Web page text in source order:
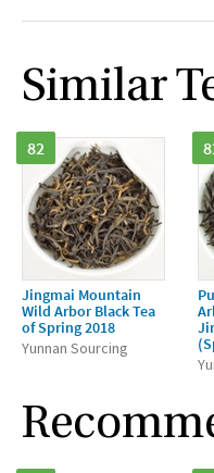
Similar
82
Jingmai Mountain
Wild Arbor Black Tea
of Spring 2018
Yunnan Sourcing